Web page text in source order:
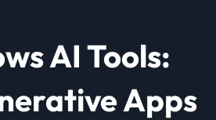
AI Tools:
Apps